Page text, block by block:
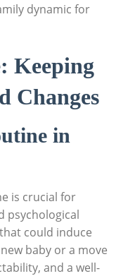
dynamic⁣ for
Keeping
Changes
in
is crucial for
psychological
could induce
baby ⁤or a move
and a well-